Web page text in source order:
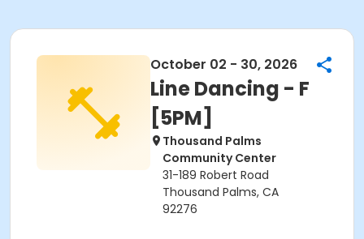
October 02 - 30, 2026
Line Dancing - F
[5PM]
Thousand Palms
Community Center
31-189 Robert Road
Thousand Palms, CA
92276